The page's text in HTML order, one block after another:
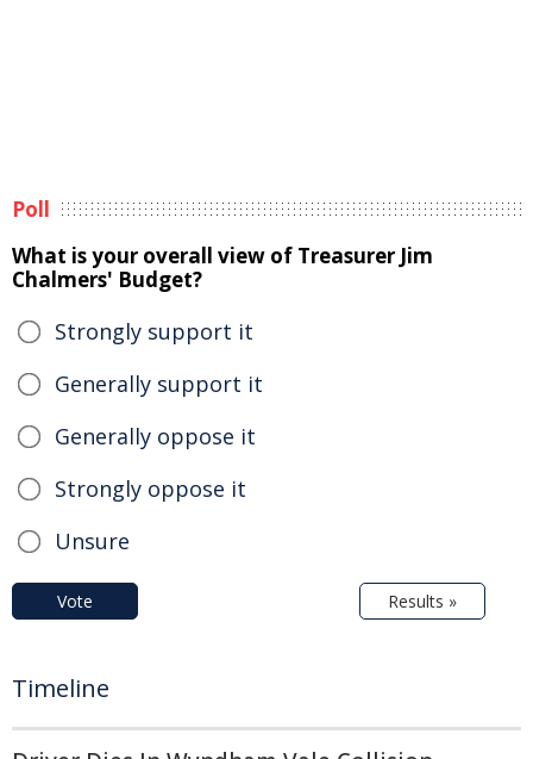
Poll
What is your overall view of Treasurer Jim
Chalmers' Budget?
Strongly support it
Generally support it
Generally oppose it
Strongly oppose it
Unsure
Vote Results »
Timeline